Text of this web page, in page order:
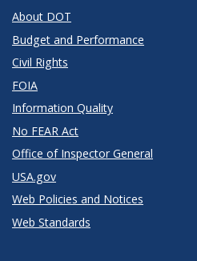
About DOT
Budget and Performance
Civil Rights
FOIA
Information Quality
No FEAR Act
Office of Inspector General
USA.gov
Web Policies and Notices
Web Standards